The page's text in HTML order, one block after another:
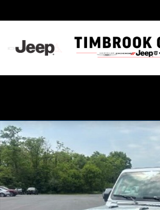
New 2026 Jeep Wrangler 4-